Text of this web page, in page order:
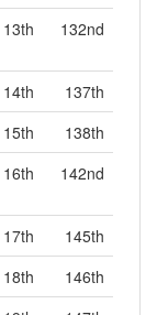
13th 132nd
14th
137th
15th
138th
16th 142nd
17th
145th
18th
146th